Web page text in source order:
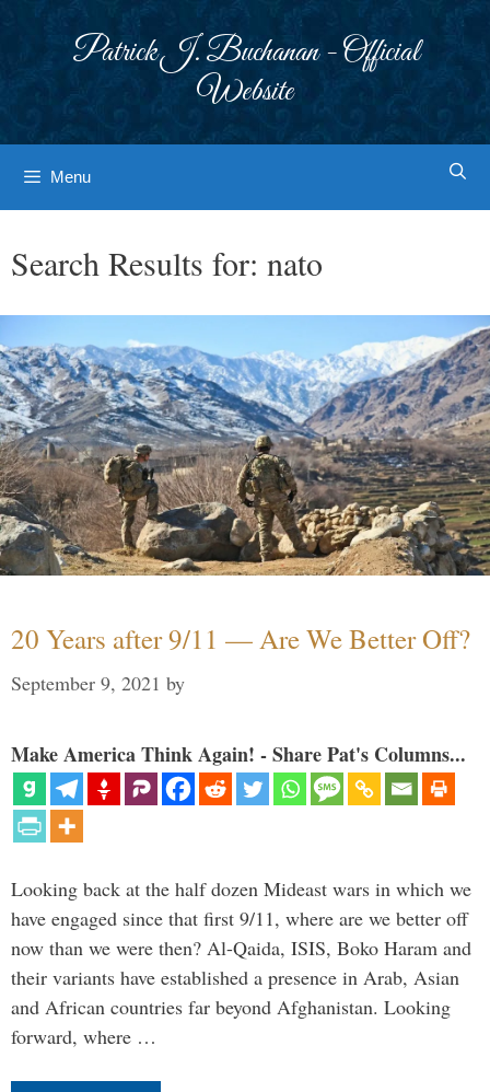
Patrick J. Buchanan - Official
Website
Menu
Search Results for: nato
20 Years after 9/11 — Are We Better Off?
September 9, 2021 by
Make America Think Again! - Share Pat's Columns...
Looking back at the half dozen Mideast wars in which we
have engaged since that first 9/11, where are we better off
now than we were then? Al-Qaida, ISIS, Boko Haram and
their variants have established a presence in Arab, Asian
and African countries far beyond Afghanistan. Looking
forward, where …